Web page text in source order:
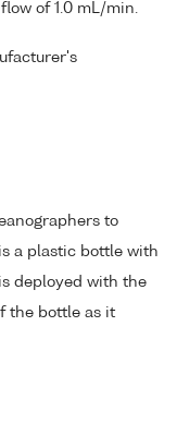
of 1.0 mL/min.
to
a plastic bottle with
deployed with the
the bottle as it